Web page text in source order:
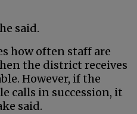
said.
how often staff are
the district receives
However, if the
calls in succession, it
said.